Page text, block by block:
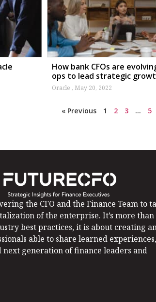
How bank CFOs are
ops to lead strategic
Oracle May 20, 2022
« Previous 1 2 3 … 5
the CFO and the Finance Team to
of the enterprise. It’s more than
best practices, it is about creating
able to share learned
generation of finance leaders and